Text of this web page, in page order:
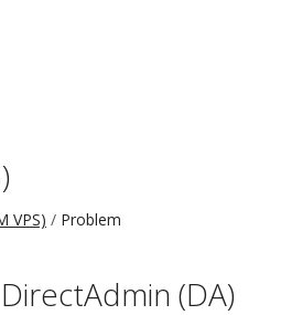
VPS) Problem
(DA)